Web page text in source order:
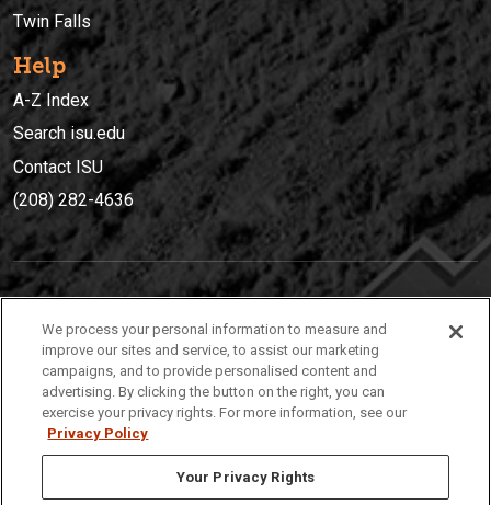
Twin Falls
Help
A-Z Index
Search isu.edu
Contact ISU
(208) 282-4636
(208) 282-4636
921 South 8th Avenue | Pocatello, Idaho, 83209
We process your personal information to measure and
improve our sites and service, to assist our marketing
campaigns, and to provide personalised content and
advertising. By clicking the button on the right, you can
exercise your privacy rights. For more information, see our
Privacy Policy
Your Privacy Rights